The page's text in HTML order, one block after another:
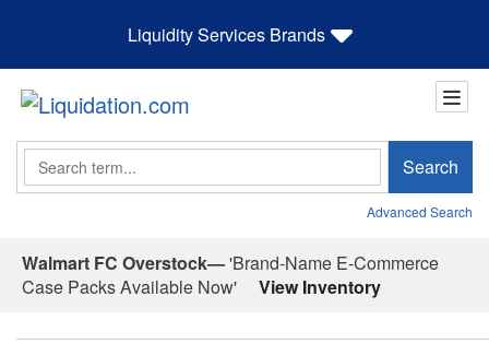
Liquidity Services Brands
Search Search
Advanced Search
Walmart FC Overstock—'Brand-Name E-Commerce
Case Packs Available Now'
View Inventory